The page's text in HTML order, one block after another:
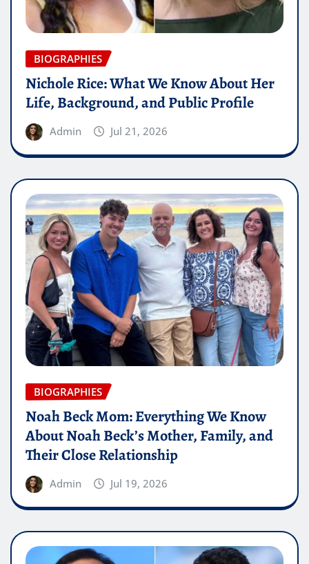
BIOGRAPHIES
Nichole Rice: What We Know About Her
Life, Background, and Public Profile
Admin Jul 21, 2026
BIOGRAPHIES
Noah Beck Mom: Everything We Know
About Noah Beck’s Mother, Family, and
Their Close Relationship
Admin Jul 19, 2026